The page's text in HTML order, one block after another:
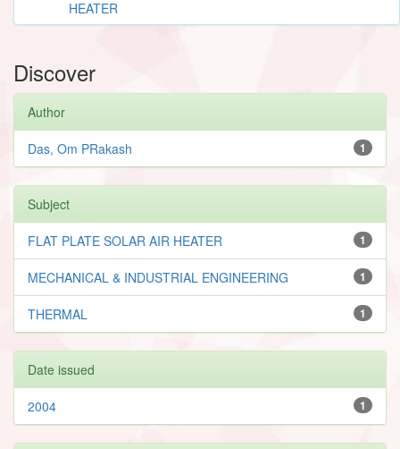
HEATER
Discover
Author
1
Das, Om PRakash
Subject
1
FLAT PLATE SOLAR AIR HEATER
1
MECHANICAL & INDUSTRIAL ENGINEERING
1
THERMAL
Date issued
1
2004